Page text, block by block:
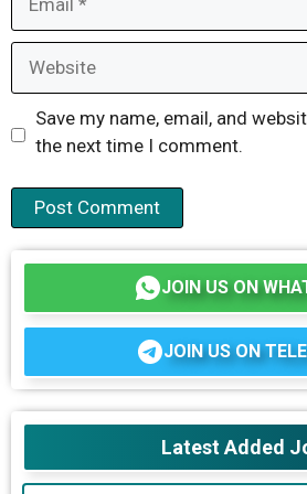
Save my name, email, and
the next time I comment.
JOIN US ON
JOIN US ON
Latest Added